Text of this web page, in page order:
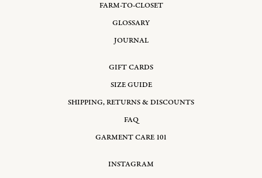
FARM-TO-CLOSET
GLOSSARY
JOURNAL
GIFT CARDS
SIZE GUIDE
SHIPPING, RETURNS & DISCOUNTS
FAQ
GARMENT CARE 101
INSTAGRAM